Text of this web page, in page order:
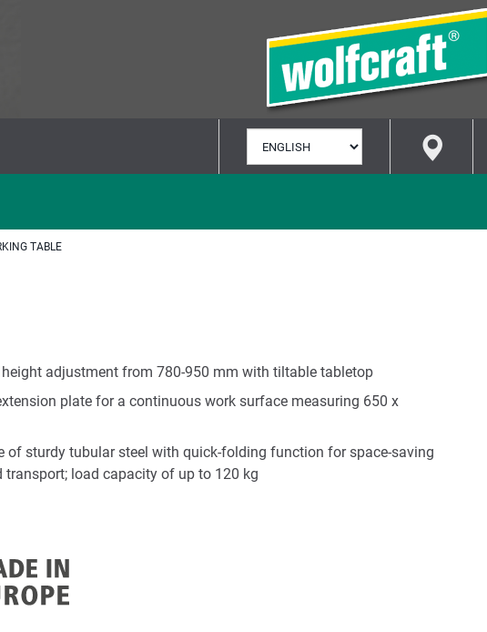
LANGUAGE
TABLE
adjustment from 780-950 mm with tiltable tabletop
plate for a continuous work surface measuring 650 x
of sturdy tubular steel with quick-folding function for space-saving
transport; load capacity of up to 120 kg